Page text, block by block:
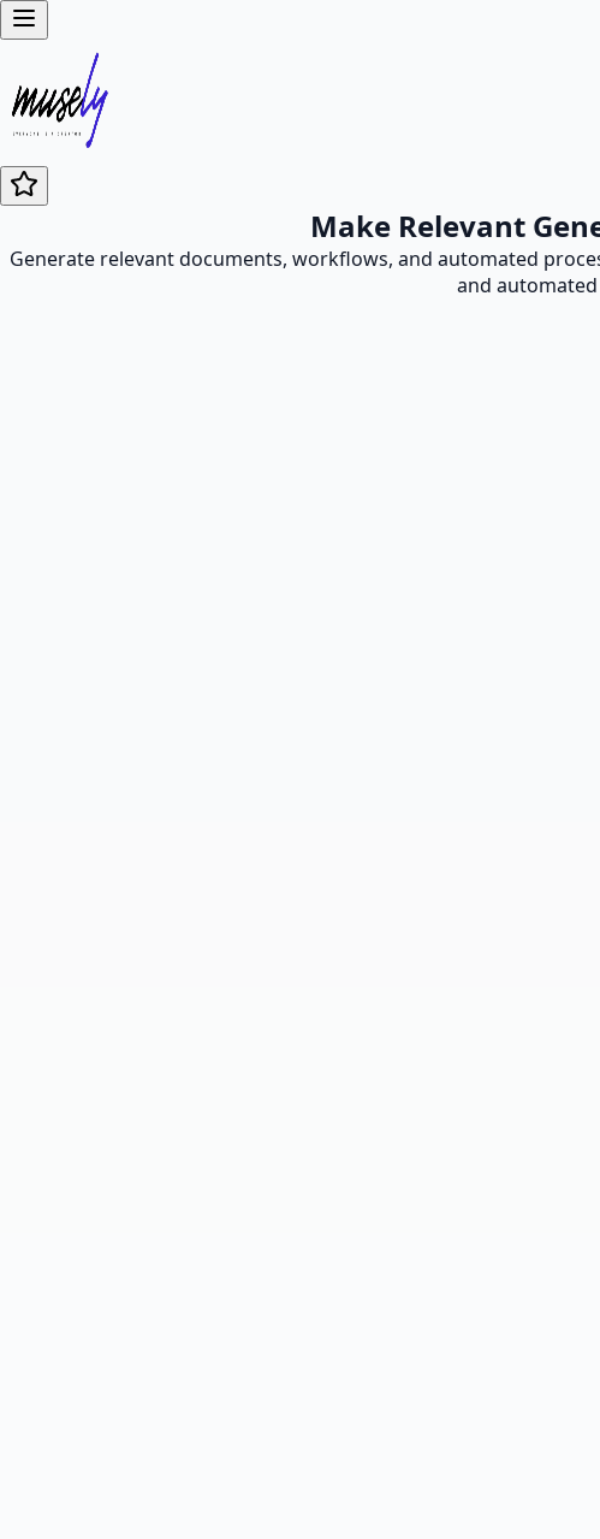
Make Relevant
Generate relevant documents, workflows, and automated
and